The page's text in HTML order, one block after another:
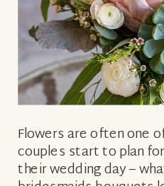
Flowers are often one
couples start to plan
their wedding day –